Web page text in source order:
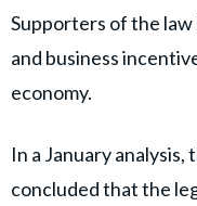
Supporters of the
and business
economy.
In a January
concluded that the